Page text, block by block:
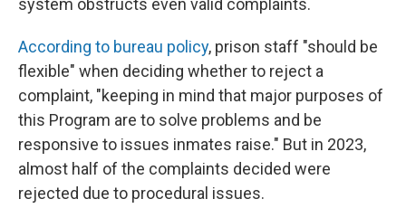
system obstructs even valid complaints.
According to bureau policy, prison staff "should be
flexible" when deciding whether to reject a
complaint, "keeping in mind that major purposes of
this Program are to solve problems and be
responsive to issues inmates raise." But in 2023,
almost half of the complaints decided were
rejected due to procedural issues.